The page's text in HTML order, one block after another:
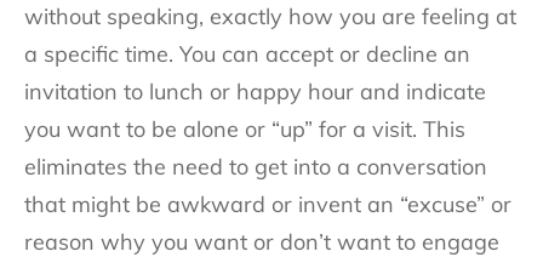
without speaking, exactly how you are feeling at
a specific time. You can accept or decline an
invitation to lunch or happy hour and indicate
you want to be alone or “up” for a visit. This
eliminates the need to get into a conversation
that might be awkward or invent an “excuse” or
reason why you want or don’t want to engage